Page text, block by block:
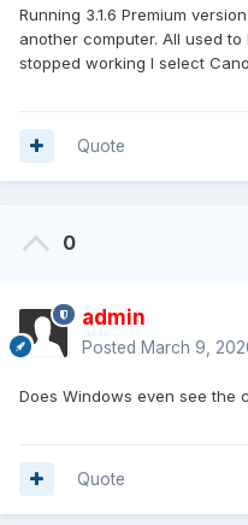
Running 3.1.6 Premium
another computer. All used
stopped working I select
Quote
0
admin
Posted March 9,
Does Windows even see the
Quote